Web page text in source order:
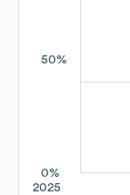
50%
0%
2025